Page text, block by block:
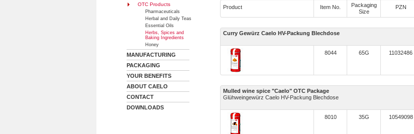
OTC Products
Pharmaceuticals
Herbal and Daily Teas
Essential Oils
Herbs, Spices and
Baking Ingredients
Honey
MANUFACTURING
PACKAGING
YOUR BENEFITS
ABOUT CAELO
CONTACT
DOWNLOADS
Product Item No.
Pack­aging
Size
PZN
Curry Gewürz Caelo HV-Packung Blechdose
8044 65G 11032486
Mulled wine spice "Caelo" OTC Package
Glühweingewürz Caelo HV-Packung Blechdose
8010 35G 10549098